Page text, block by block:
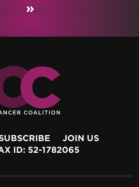
»
JOIN US
ID: 52-1782065